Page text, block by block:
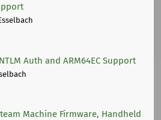
Auth and ARM64EC Support
Machine Firmware, Handheld